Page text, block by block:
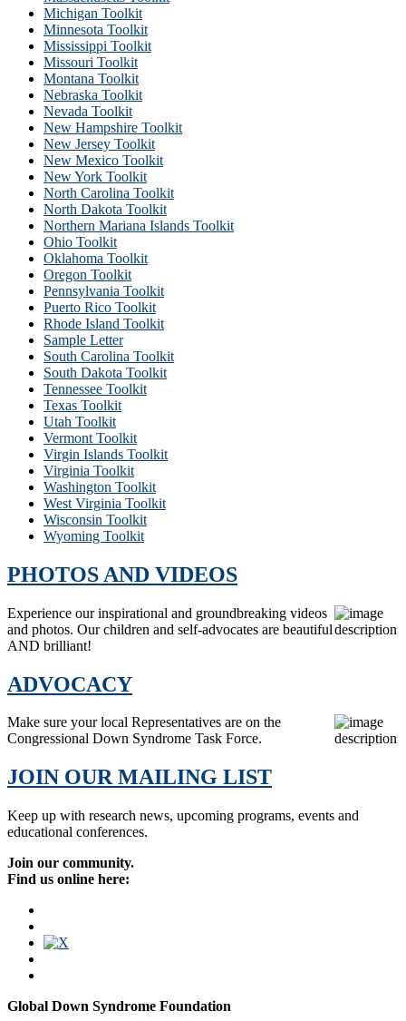
Michigan Toolkit
Minnesota Toolkit
Mississippi Toolkit
Missouri Toolkit
Montana Toolkit
Nebraska Toolkit
Nevada Toolkit
New Hampshire Toolkit
New Jersey Toolkit
New Mexico Toolkit
New York Toolkit
North Carolina Toolkit
North Dakota Toolkit
Northern Mariana Islands Toolkit
Ohio Toolkit
Oklahoma Toolkit
Oregon Toolkit
Pennsylvania Toolkit
Puerto Rico Toolkit
Rhode Island Toolkit
Sample Letter
South Carolina Toolkit
South Dakota Toolkit
Tennessee Toolkit
Texas Toolkit
Utah Toolkit
Vermont Toolkit
Virgin Islands Toolkit
Virginia Toolkit
Washington Toolkit
West Virginia Toolkit
Wisconsin Toolkit
Wyoming Toolkit
PHOTOS AND VIDEOS
Experience our inspirational and groundbreaking videos
and photos. Our children and self-advocates are beautiful
AND brilliant!
ADVOCACY
Make sure your local Representatives are on the
Congressional Down Syndrome Task Force.
JOIN OUR MAILING LIST
Keep up with research news, upcoming programs, events and
educational conferences.
Join our community.
Find us online here:
Global Down Syndrome Foundation